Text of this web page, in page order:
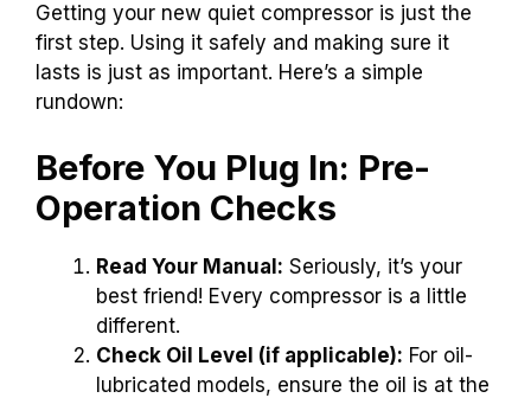
Getting your new quiet compressor is just the
first step. Using it safely and making sure it
lasts is just as important. Here’s a simple
rundown:
Before You Plug In: Pre-
Operation Checks
Read Your Manual: Seriously, it’s your
best friend! Every compressor is a little
different.
Check Oil Level (if applicable): For oil-
lubricated models, ensure the oil is at the